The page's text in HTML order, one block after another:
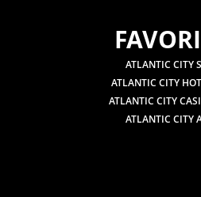
ATLANTIC CITY
ATLANTIC CITY
ATLANTIC CITY
ATLANTIC CITY